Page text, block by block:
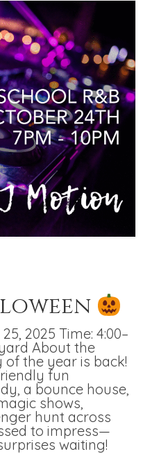
2025 Time: 4:00–
About the
the year is back!
fun
a bounce house,
shows,
hunt across
to impress—
waiting!